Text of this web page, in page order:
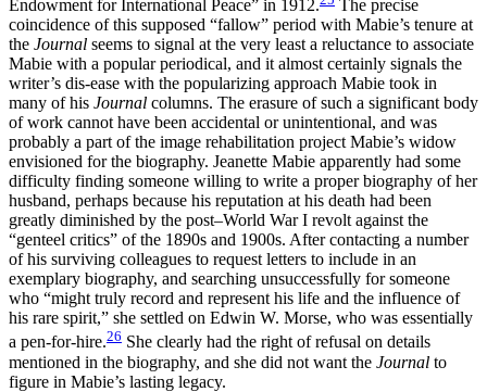
Endowment for International Peace” in 1912.
The precise
coincidence of this supposed “fallow” period with Mabie’s tenure at
the Journal seems to signal at the very least a reluctance to associate
Mabie with a popular periodical, and it almost certainly signals the
writer’s dis-ease with the popularizing approach Mabie took in
many of his Journal columns. The erasure of such a significant body
of work cannot have been accidental or unintentional, and was
probably a part of the image rehabilitation project Mabie’s widow
envisioned for the biography. Jeanette Mabie apparently had some
difficulty finding someone willing to write a proper biography of her
husband, perhaps because his reputation at his death had been
greatly diminished by the post–World War I revolt against the
“genteel critics” of the 1890s and 1900s. After contacting a number
of his surviving colleagues to request letters to include in an
exemplary biography, and searching unsuccessfully for someone
who “might truly record and represent his life and the influence of
his rare spirit,” she settled on Edwin W. Morse, who was essentially
a pen-for-hire.26 She clearly had the right of refusal on details
mentioned in the biography, and she did not want the Journal to
figure in Mabie’s lasting legacy.